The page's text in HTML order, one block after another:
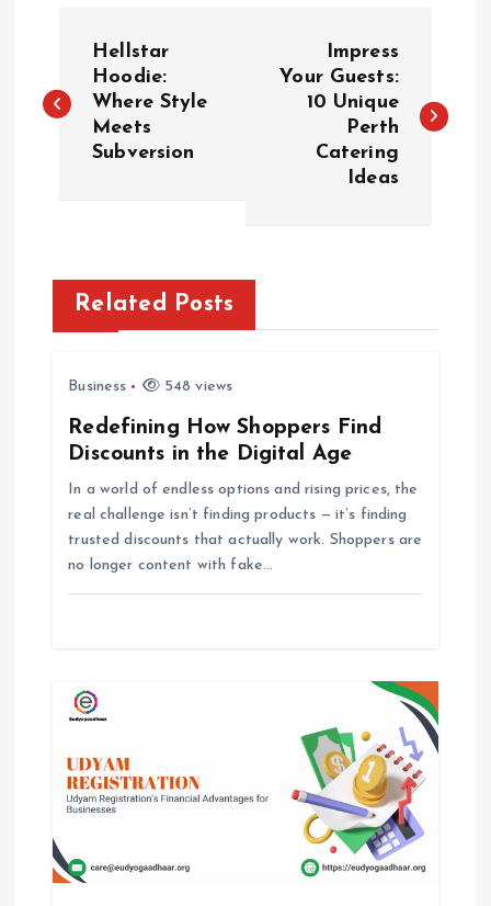
o
Hellstar
Hoodie:
Where Style
Meets
Subversion
Impress
Your Guests:
10 Unique
Perth
Catering
Ideas
Related Posts
Business 548 views
Redefining How Shoppers Find
Discounts in the Digital Age
In a world of endless options and rising prices, the
real challenge isn’t finding products — it’s finding
trusted discounts that actually work. Shoppers are
no longer content with fake…